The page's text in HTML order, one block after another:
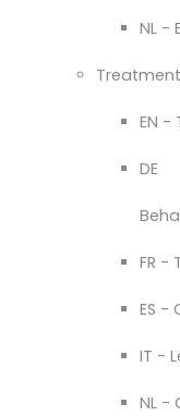
NL -
EN -
FR -
ES -
IT -
NL -